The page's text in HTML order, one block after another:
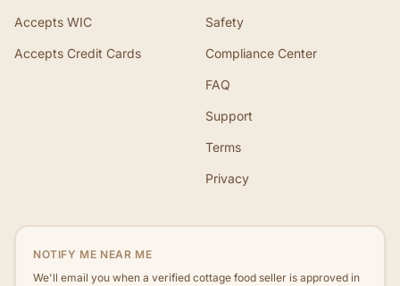
Accepts WIC
Accepts Credit Cards
Safety
Compliance Center
FAQ
Support
Terms
Privacy
NOTIFY ME NEAR ME
We'll email you when a verified cottage food seller is approved in